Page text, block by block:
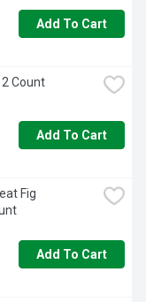
Add To Cart
Count
Add To Cart
Fig
Add To Cart